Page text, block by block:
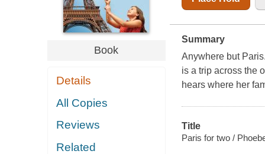
Book
Details
All Copies
Reviews
Related
Summary
Anywhere but
is a trip across the
hears where her
Title
Paris for two /